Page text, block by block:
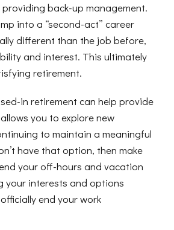
back-up management.
into a “second-act” career
different than the job before,
and interest. This ultimately
retirement.
in retirement can help provide
you to explore new
to maintain a meaningful
have that option, then make
your off-hours and vacation
your interests and options
end your work